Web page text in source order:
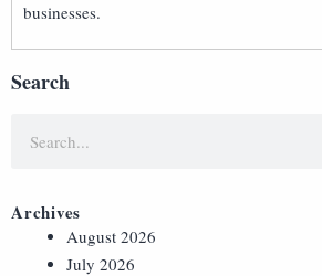
businesses.
Search
Archives
August 2026
July 2026